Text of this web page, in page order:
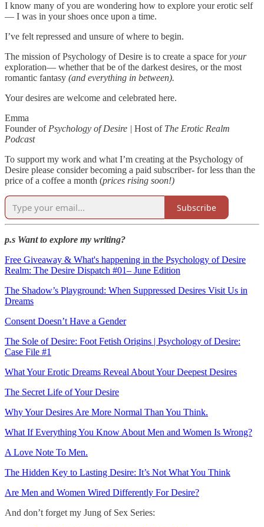
I know many of you are wondering how to explore your erotic self
— I was in your shoes once upon a time.
I’ve felt repressed and unsure of where to begin.
The mission of Psychology of Desire is to create a space foryour
exploration— whether that be of the darkest desires, or the most
romantic fantasy (and everything in between).
Your desires are welcome and celebrated here.
Emma
Founder of Psychology of Desire | Host of The Erotic Realm
Podcast
To support my work and what I’m creating at the Psychology of
Desire please consider becoming a paid subscriber- for less than the
price of a coffee a month (prices rising soon!)
Subscribe
p.s Want to explore my writing?
Free Giveaway & What's happening in the Psychology of Desire
Realm: The Desire Dispatch #01– June Edition
The Shadow’s Playground: When Suppressed Desires Visit Us in
Dreams
Consent Doesn’t Have a Gender
The Sole of Desire: Foot Fetish Origins | Psychology of Desire:
Case File #1
What Your Erotic Dreams Reveal About Your Deepest Desires
The Secret Life of Your Desire
Why Your Desires Are More Normal Than You Think.
What If Everything You Know About Men and Women Is Wrong?
A Love Note To Men.
The Hidden Key to Lasting Desire: It’s Not What You Think
Are Men and Women Wired Differently For Desire?
And don’t forget my Jung of Sex Series: